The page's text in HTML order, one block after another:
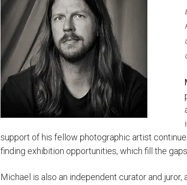
support of his fellow photographic artist
finding exhibition opportunities, which fill the
Michael is also an independent curator and